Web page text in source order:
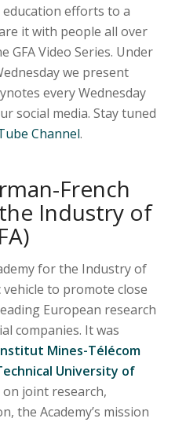
efforts to a
it with people all over
GFA Video Series. Under
we present
every Wednesday
social media. Stay tuned
Channel.
French
Industry of
for the Industry of
to promote close
European research
companies. It was
Mines-Télécom
University of
on joint research,
the Academy’s mission